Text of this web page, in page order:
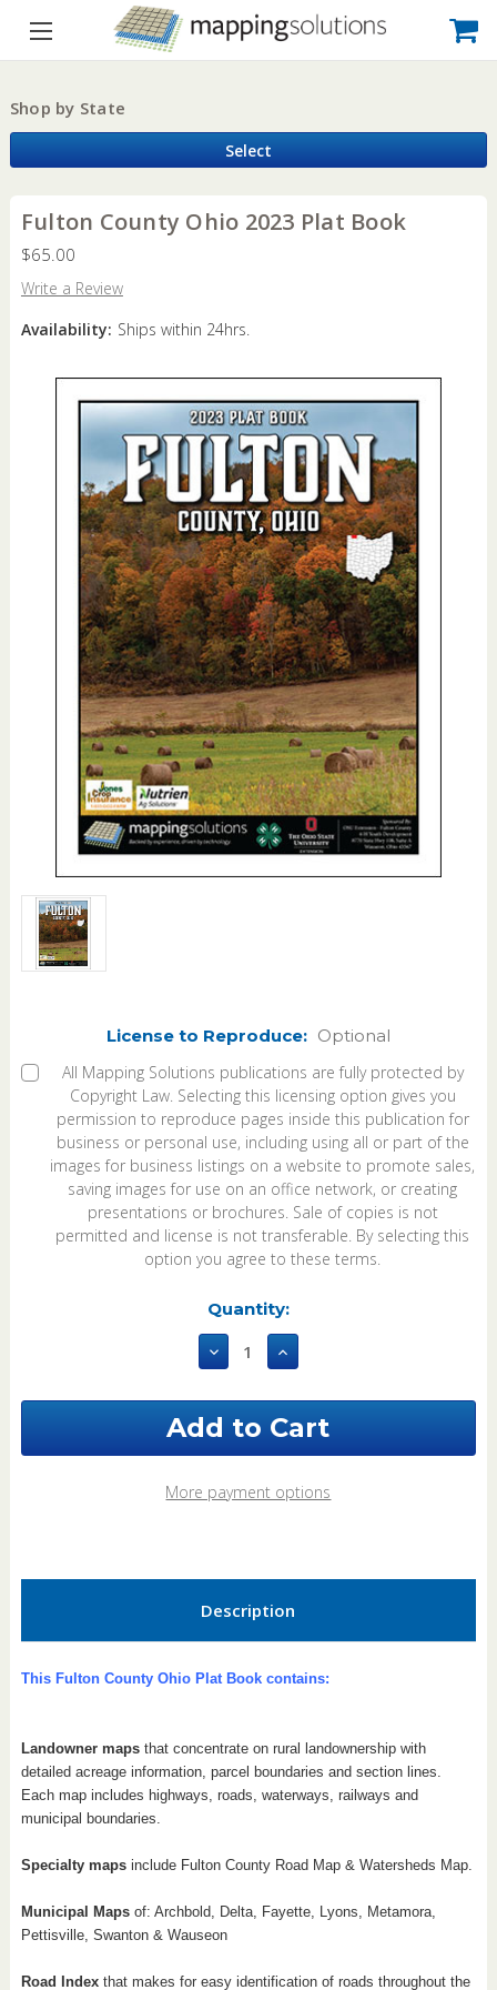
Shop by State
Select
Fulton County Ohio 2023 Plat Book
$65.00
Write a Review
Availability: Ships within 24hrs.
License to Reproduce: Optional
All Mapping Solutions publications are fully protected by
Copyright Law. Selecting this licensing option gives you
permission to reproduce pages inside this publication for
business or personal use, including using all or part of the
images for business listings on a website to promote sales,
saving images for use on an office network, or creating
presentations or brochures. Sale of copies is not
permitted and license is not transferable. By selecting this
option you agree to these terms.
Quantity:
Decrease
Quantity
County
Plat
Increase
Quantity
County
Plat
More payment options
Description
This Fulton County Ohio Plat Book contains:
Landowner mapsthat concentrate on rural landownership with
detailed acreage information, parcel boundaries and section lines.
Each map includes highways, roads, waterways, railways and
municipal boundaries.
Specialty mapsinclude Fulton County Road Map & Watersheds Map.
Municipal Mapsof: Archbold, Delta, Fayette, Lyons, Metamora,
Pettisville, Swanton & Wauseon
Road Indexthat makes for easy identification of roads throughout the